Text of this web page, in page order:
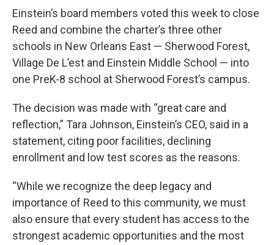
Einstein’s board members voted this week to close
Reed and combine the charter’s three other
schools in New Orleans East — Sherwood Forest,
Village De L’est and Einstein Middle School — into
one PreK-8 school at Sherwood Forest’s campus.
The decision was made with “great care and
reflection,” Tara Johnson, Einstein’s CEO, said in a
statement, citing poor facilities, declining
enrollment and low test scores as the reasons.
“While we recognize the deep legacy and
importance of Reed to this community, we must
also ensure that every student has access to the
strongest academic opportunities and the most